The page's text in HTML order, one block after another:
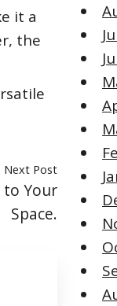
it a
the
Next Post
to Your
Space.